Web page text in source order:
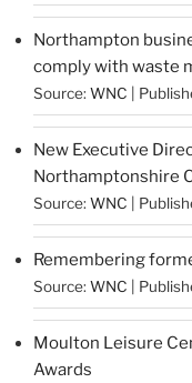
Northampton
comply with waste
Source: WNC
New Executive
Northamptonshire
Source: WNC
Remembering
Source: WNC
Moulton Leisure
Awards